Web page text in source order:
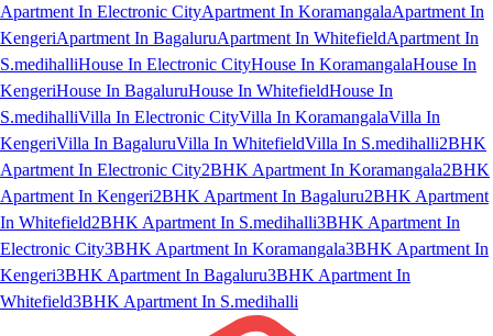
Apartment In Electronic CityApartment In KoramangalaApartment In
KengeriApartment In BagaluruApartment In WhitefieldApartment In
S.medihalliHouse In Electronic CityHouse In KoramangalaHouse In
KengeriHouse In BagaluruHouse In WhitefieldHouse In
S.medihalliVilla In Electronic CityVilla In KoramangalaVilla In
KengeriVilla In BagaluruVilla In WhitefieldVilla In S.medihalli2BHK
Apartment In Electronic City2BHK Apartment In Koramangala2BHK
Apartment In Kengeri2BHK Apartment In Bagaluru2BHK Apartment
In Whitefield2BHK Apartment In S.medihalli3BHK Apartment In
Electronic City3BHK Apartment In Koramangala3BHK Apartment In
Kengeri3BHK Apartment In Bagaluru3BHK Apartment In
Whitefield3BHK Apartment In S.medihalli